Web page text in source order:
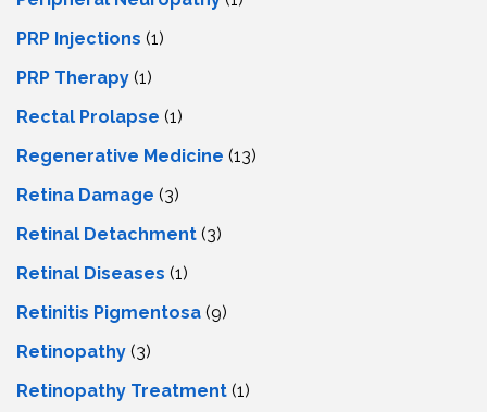
PRP Injections (1)
PRP Therapy (1)
Rectal Prolapse (1)
Regenerative Medicine (13)
Retina Damage (3)
Retinal Detachment (3)
Retinal Diseases (1)
Retinitis Pigmentosa (9)
Retinopathy (3)
Retinopathy Treatment (1)